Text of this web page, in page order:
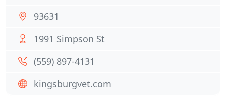
93631
1991 Simpson St
(559) 897-4131
kingsburgvet.com